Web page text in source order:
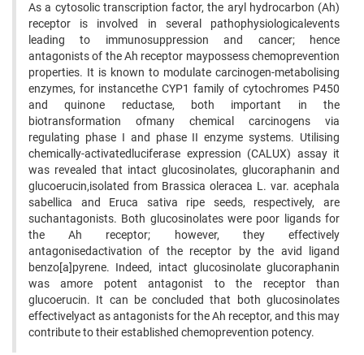
As a cytosolic transcription factor, the aryl hydrocarbon (Ah)
receptor is involved in several pathophysiologicalevents
leading to immunosuppression and cancer; hence
antagonists of the Ah receptor maypossess chemoprevention
properties. It is known to modulate carcinogen-metabolising
enzymes, for instancethe CYP1 family of cytochromes P450
and quinone reductase, both important in the
biotransformation ofmany chemical carcinogens via
regulating phase I and phase II enzyme systems. Utilising
chemically-activatedluciferase expression (CALUX) assay it
was revealed that intact glucosinolates, glucoraphanin and
glucoerucin,isolated from Brassica oleracea L. var. acephala
sabellica and Eruca sativa ripe seeds, respectively, are
suchantagonists. Both glucosinolates were poor ligands for
the Ah receptor; however, they effectively
antagonisedactivation of the receptor by the avid ligand
benzo[a]pyrene. Indeed, intact glucosinolate glucoraphanin
was amore potent antagonist to the receptor than
glucoerucin. It can be concluded that both glucosinolates
effectivelyact as antagonists for the Ah receptor, and this may
contribute to their established chemoprevention potency.